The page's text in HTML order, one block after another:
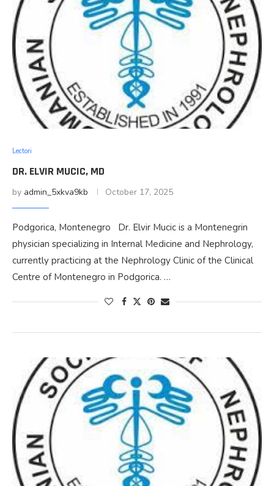
Lectori
DR. ELVIR MUCIC, MD
by admin_5xkva9kb October 17, 2025
Podgorica, Montenegro Dr. Elvir Mucic is a Montenegrin
physician specializing in Internal Medicine and Nephrology,
currently practicing at the Nephrology Clinic of the Clinical
Centre of Montenegro in Podgorica. …